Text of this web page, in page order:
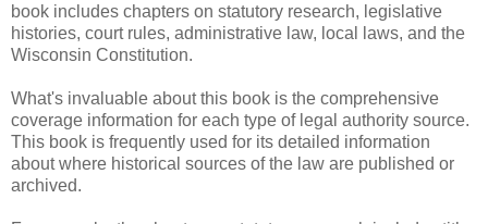
book includes chapters on statutory research, legislative
histories, court rules, administrative law, local laws, and the
Wisconsin Constitution.
What's invaluable about this book is the comprehensive
coverage information for each type of legal authority source.
This book is frequently used for its detailed information
about where historical sources of the law are published or
archived.